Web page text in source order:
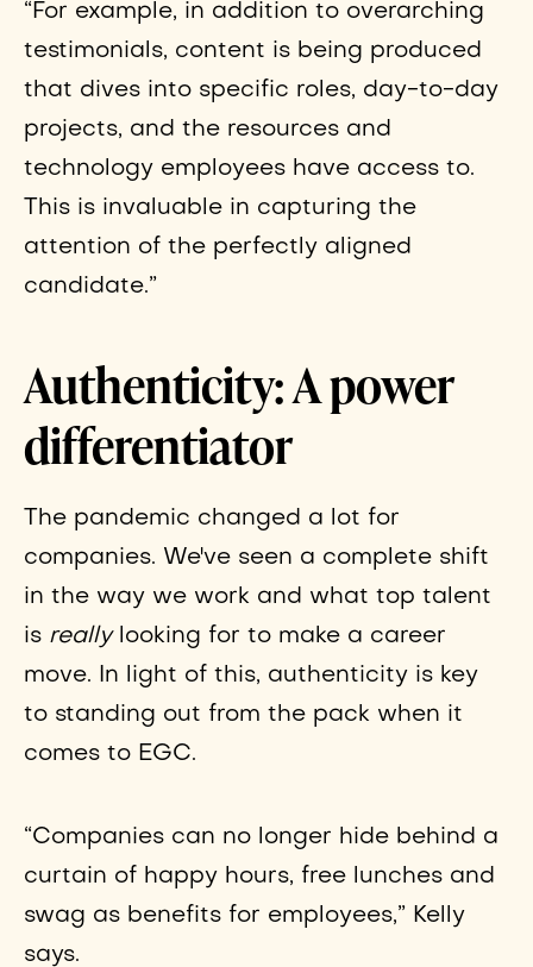
“For example, in addition to overarching
testimonials, content is being produced
that dives into specific roles, day-to-day
projects, and the resources and
technology employees have access to.
This is invaluable in capturing the
attention of the perfectly aligned
candidate.”
Authenticity: A power
differentiator
The pandemic changed a lot for
companies. We've seen a complete shift
in the way we work and what top talent
is really looking for to make a career
move. In light of this, authenticity is key
to standing out from the pack when it
comes to EGC.
“Companies can no longer hide behind a
curtain of happy hours, free lunches and
swag as benefits for employees,” Kelly
says.